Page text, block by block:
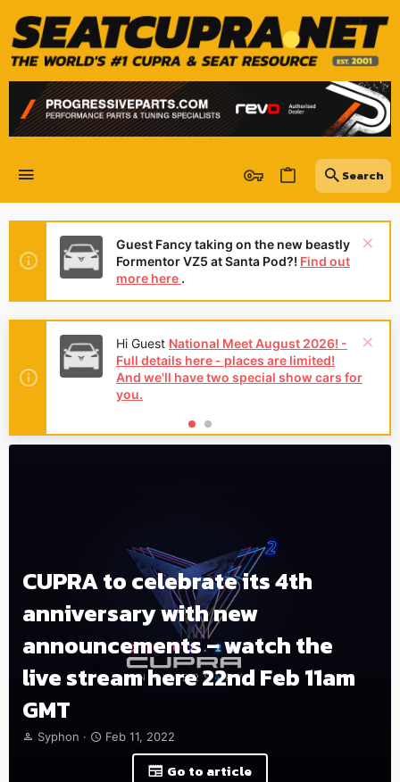
Guest Fancy taking on the new beastly
Formentor VZ5 at Santa Pod?! Find out
more here .
Hi Guest National Meet August 2026! -
Full details here - places are limited!
And we'll have two special show cars for
you.
CUPRA to celebrate its 4th
anniversary with new
announcements – watch the
live stream here 22nd Feb 11am
GMT
T
Syphon
S
Feb 11, 2022
Go to article